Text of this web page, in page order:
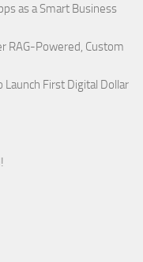
as a Smart Business
RAG-Powered, Custom
Launch First Digital Dollar